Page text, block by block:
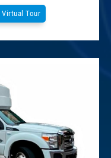
Virtual Tour